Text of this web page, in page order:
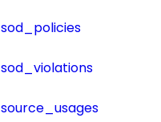
sod_policies
sod_violations
source_usages